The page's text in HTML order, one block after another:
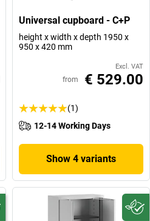
Universal cupboard - C+P
height x width x depth 1950 x
950 x 420 mm
Excl. VAT
from € 529.00
(1)
12-14 Working Days
Show 4 variants